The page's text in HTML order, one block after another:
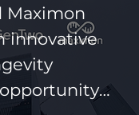
Maximon
innovative